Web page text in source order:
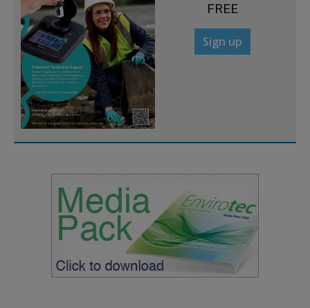
FREE
Sign up